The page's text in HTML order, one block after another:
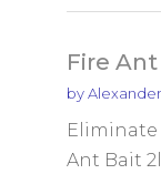
Fire
by
Eliminate
Ant Bait